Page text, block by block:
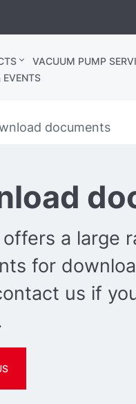
VACUUM PUMP
EVENTS
documents
a large
for
us if